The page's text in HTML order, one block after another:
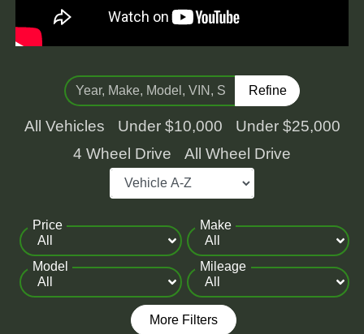
Refine
All Vehicles Under $10,000
Under $25,000
4 Wheel Drive
All Wheel Drive
Price Make
Model Mileage
More Filters